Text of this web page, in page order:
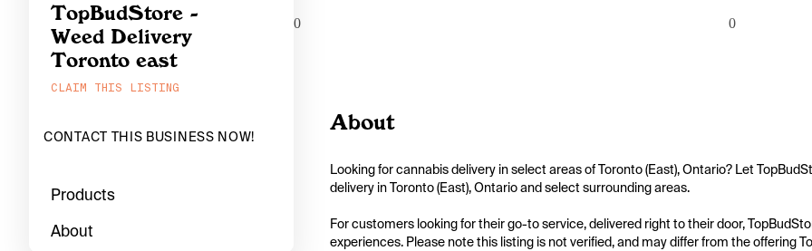
TopBudStore -
Weed Delivery
Toronto east
CLAIM THIS LISTING
CONTACT THIS BUSINESS NOW!
Products
About
0 0
About
Looking for cannabis delivery in select areas of Toronto (East), Ontario? Let
delivery in Toronto (East), Ontario and select surrounding areas.
For customers looking for their go-to service, delivered right to their door,
experiences. Please note this listing is not verified, and may differ from the offering